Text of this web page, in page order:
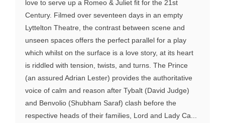
love to serve up a Romeo & Juliet fit for the 21st
Century. Filmed over seventeen days in an empty
Lyttelton Theatre, the contrast between scene and
unseen spaces offers the perfect parallel for a play
which whilst on the surface is a love story, at its heart
is riddled with tension, twists, and turns. The Prince
(an assured Adrian Lester) provides the authoritative
voice of calm and reason after Tybalt (David Judge)
and Benvolio (Shubham Saraf) clash before the
respective heads of their families, Lord and Lady Ca...